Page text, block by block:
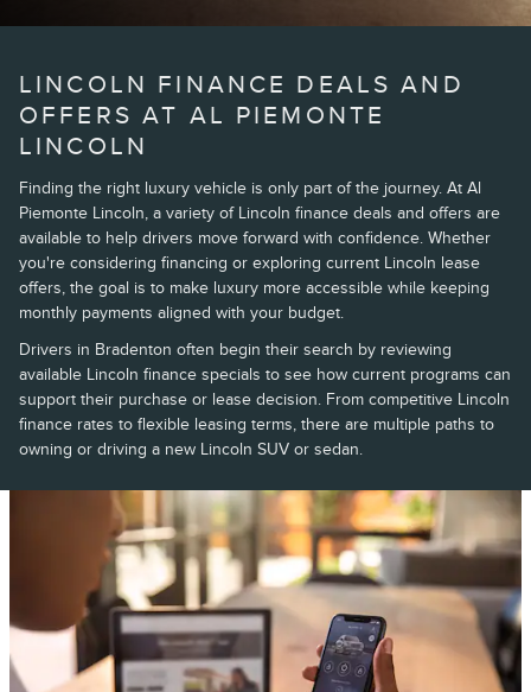
LINCOLN FINANCE DEALS AND
OFFERS AT AL PIEMONTE
LINCOLN
Finding the right luxury vehicle is only part of the journey. At Al
Piemonte Lincoln, a variety of Lincoln finance deals and offers are
available to help drivers move forward with confidence. Whether
you're considering financing or exploring current Lincoln lease
offers, the goal is to make luxury more accessible while keeping
monthly payments aligned with your budget.
Drivers in Bradenton often begin their search by reviewing
available Lincoln finance specials to see how current programs can
support their purchase or lease decision. From competitive Lincoln
finance rates to flexible leasing terms, there are multiple paths to
owning or driving a new Lincoln SUV or sedan.